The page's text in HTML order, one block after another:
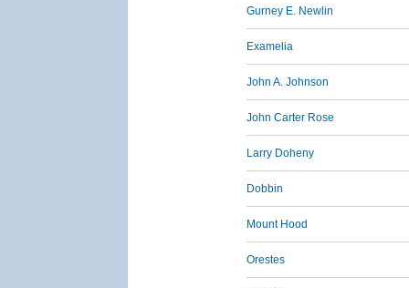
Gurney E. Newlin
Examelia
John A. Johnson
John Carter Rose
Larry Doheny
Dobbin
Mount Hood
Orestes